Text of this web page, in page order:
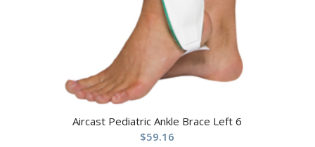
Aircast Pediatric Ankle Brace Left 6
$59.16